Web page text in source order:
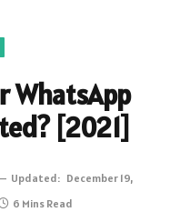
WhatsApp
[2021]
Updated: December 19,
6 Mins Read